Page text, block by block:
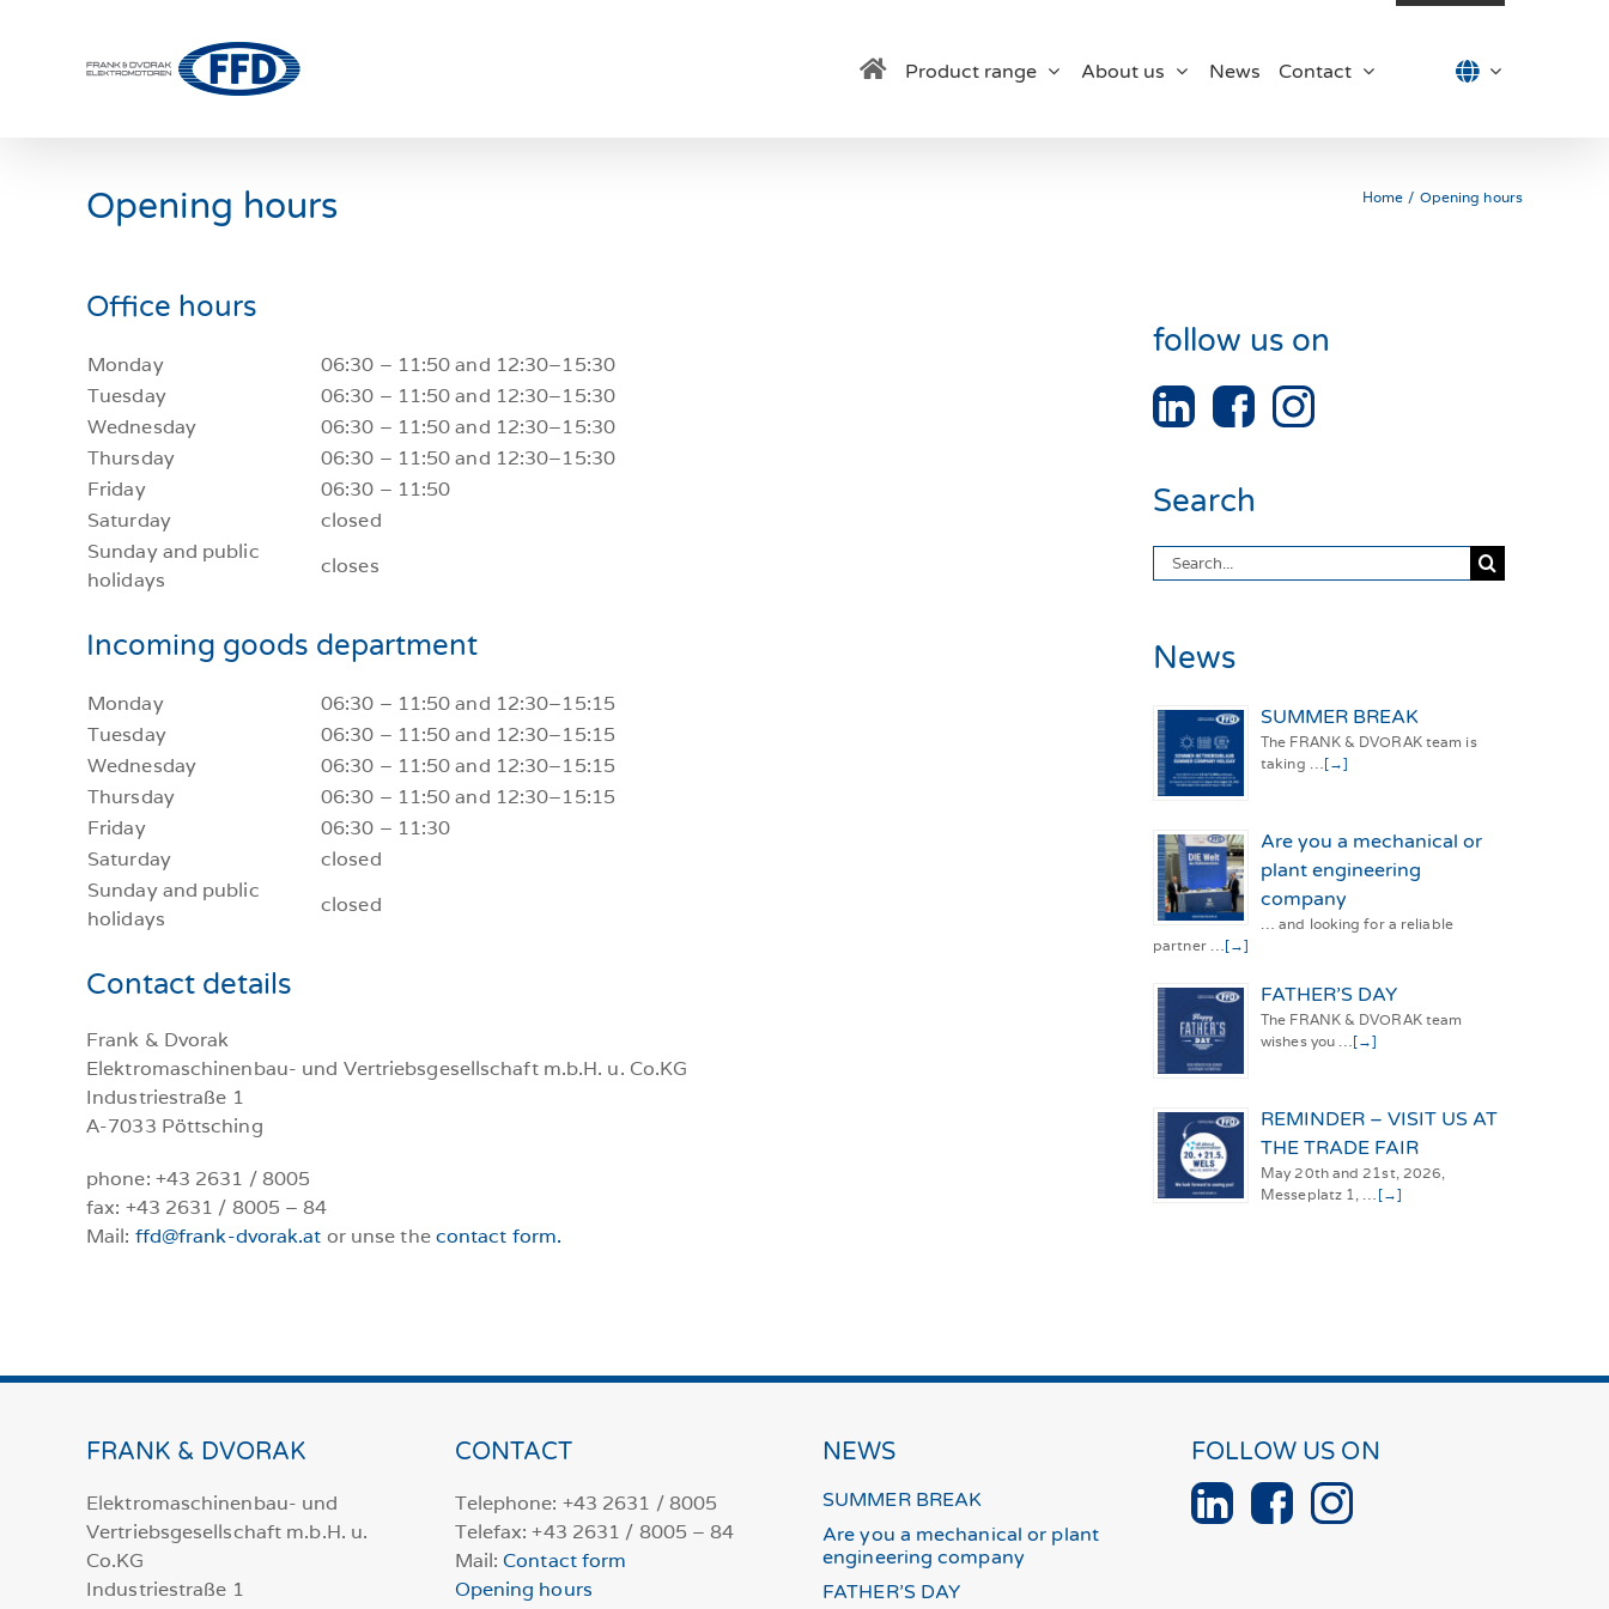
Product range About us News Contact
Opening hours Home Opening hours
Office hours
Monday
06:30 – 11:50 and 12:30–15:30
Tuesday
06:30 – 11:50 and 12:30–15:30
Wednesday
06:30 – 11:50 and 12:30–15:30
Thursday
06:30 – 11:50 and 12:30–15:30
Friday
06:30 – 11:50
Saturday
closed
Sunday and public
holidays
closes
Incoming goods department
Monday
06:30 – 11:50 and 12:30–15:15
Tuesday
06:30 – 11:50 and 12:30–15:15
Wednesday
06:30 – 11:50 and 12:30–15:15
Thursday
06:30 – 11:50 and 12:30–15:15
Friday
06:30 – 11:30
Saturday
closed
Sunday and public
holidays
closed
Contact details
Frank & Dvorak
Elektromaschinenbau- und Vertriebsgesellschaft m.b.H. u. Co.KG
Industriestraße 1
A-7033 Pöttsching
phone: +43 2631 / 8005
fax: +43 2631 / 8005 – 84
Mail: ffd@frank-dvorak.at or unse thecontact form.
follow us on
Search
Search
for:
News
SUMMER BREAK
The FRANK & DVORAK team is
taking … [→]
Are you a mechanical or
plant engineering
company
… and looking for a reliable
partner … [→]
FATHER’S DAY
The FRANK & DVORAK team
wishes you … [→]
REMINDER – VISIT US AT
THE TRADE FAIR
May 20th and 21st, 2026,
Messeplatz 1, … [→]
FRANK & DVORAK
Elektromaschinenbau- und
Vertriebsgesellschaft m.b.H. u.
Co.KG
Industriestraße 1
CONTACT
Telephone: +43 2631 / 8005
Telefax: +43 2631 / 8005 – 84
Mail: Contact form
Opening hours
NEWS
SUMMER BREAK
Are you a mechanical or plant
engineering company
FATHER’S DAY
FOLLOW US ON